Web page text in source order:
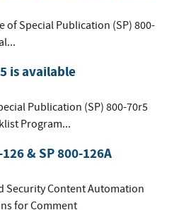
of Special Publication (SP) 800-
is available
Publication (SP) 800-70r5
Program...
& SP 800-126A
Security Content Automation
for Comment